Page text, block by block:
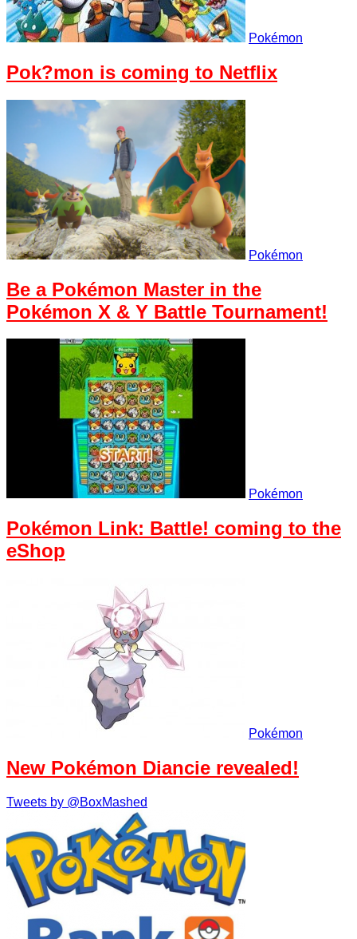
Pokémon
Pok?mon is coming to Netflix
Pokémon
Be a Pokémon Master in the
Pokémon X & Y Battle Tournament!
Pokémon
Pokémon Link: Battle! coming to the
eShop
Pokémon
New Pokémon Diancie revealed!
Tweets by @BoxMashed